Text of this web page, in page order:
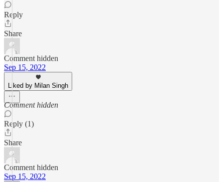
Reply
Share
Comment hidden
Sep 15, 2022
Liked by Milan Singh
Comment hidden
Reply (1)
Share
Comment hidden
Sep 15, 2022